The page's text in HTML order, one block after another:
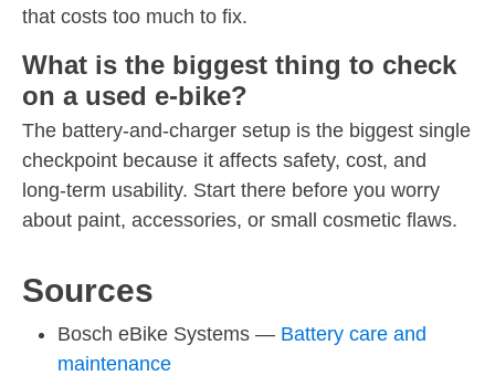
that costs too much to fix.
What is the biggest thing to check
on a used e-bike?
The battery-and-charger setup is the biggest single
checkpoint because it affects safety, cost, and
long-term usability. Start there before you worry
about paint, accessories, or small cosmetic flaws.
Sources
Bosch eBike Systems — Battery care and
maintenance